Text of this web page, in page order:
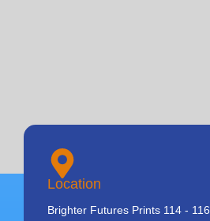
Location
Brighter Futures Prints 114 - 116